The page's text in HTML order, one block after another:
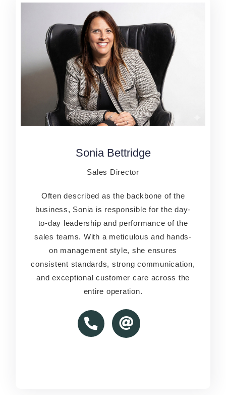
Sonia Bettridge
Sales Director
Often described as the backbone of the
business, Sonia is responsible for the day-
to-day leadership and performance of the
sales teams. With a meticulous and hands-
on management style, she ensures
consistent standards, strong communication,
and exceptional customer care across the
entire operation.
Sonia Bettridge
Sales Director
Often described as the backbone of the
business, Sonia is responsible for the day-
to-day leadership and performance of the
sales teams. With a meticulous and hands-
on management style, she ensures
consistent standards, strong communication,
and exceptional customer care across the
entire operation.